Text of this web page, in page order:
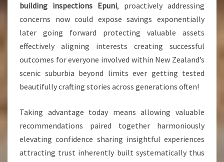
building inspections Epuni, proactively addressing
concerns now could expose savings exponentially
later going forward protecting valuable assets
effectively aligning interests creating successful
outcomes for everyone involved within New Zealand’s
scenic suburbia beyond limits ever getting tested
beautifully crafting stories across generations often!
Taking advantage today means allowing valuable
recommendations paired together harmoniously
elevating confidence sharing insightful experiences
attracting trust inherently built systematically thus